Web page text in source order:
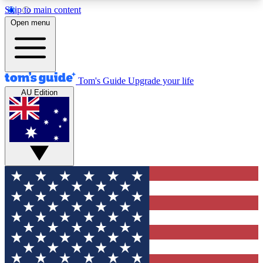
Skip to main content
12
MEMBER FEATURES
Exclusive Newsletters
Tech news direct to your inbox
GET CLUB ACCESS QUICK
For the fastest way to join Tom's Guide Club enter
your email below. We'll send you a confirmation
and sign you up to our newsletter to keep you
updated on all the latest news.
Open menu
Tom's Guide Upgrade your life
AU Edition